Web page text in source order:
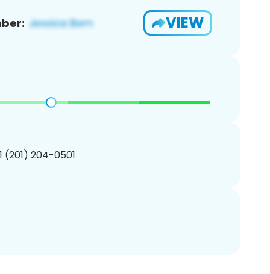
VIEW
(201) 204-0501